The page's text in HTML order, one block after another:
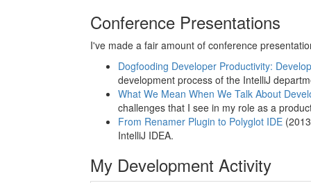
Conference Presentations
I've made a fair amount of conference
Dogfooding Developer Productivity:
development process of the IntelliJ
What We Mean When We Talk About
challenges that I see in my role as a
From Renamer Plugin to Polyglot IDE
IntelliJ IDEA.
My Development Activity